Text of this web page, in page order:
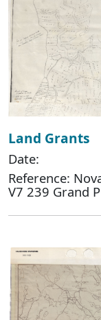
Land Grants
Date:
Reference:
V7 239 Grand